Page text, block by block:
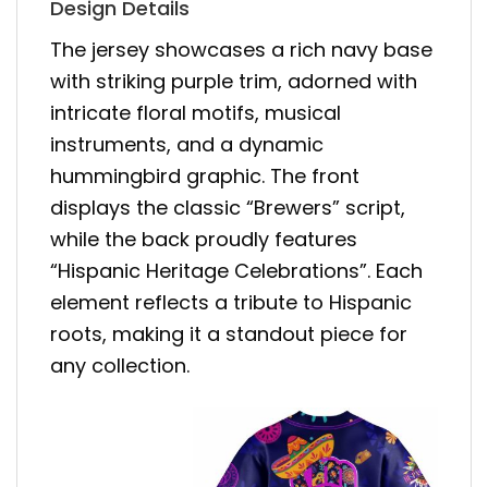
Design Details
The jersey showcases a rich navy base
with striking purple trim, adorned with
intricate floral motifs, musical
instruments, and a dynamic
hummingbird graphic. The front
displays the classic “Brewers” script,
while the back proudly features
“Hispanic Heritage Celebrations”. Each
element reflects a tribute to Hispanic
roots, making it a standout piece for
any collection.